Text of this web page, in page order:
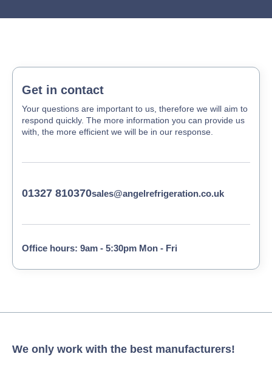
Get in contact
Your questions are important to us, therefore we will aim to
respond quickly. The more information you can provide us
with, the more efficient we will be in our response.
01327 810370sales@angelrefrigeration.co.uk
Office hours: 9am - 5:30pm Mon - Fri
We only work with the best manufacturers!